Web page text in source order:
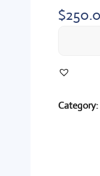
$
quantity
Category: